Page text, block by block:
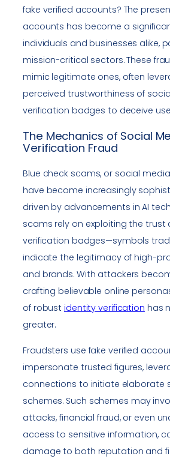
fake verified accounts? The
accounts has become a
individuals and businesses alike,
mission-critical sectors. These
mimic legitimate ones, often
perceived trustworthiness of
verification badges to deceive
The Mechanics of Social
Verification Fraud
Blue check scams, or social
have become increasingly
driven by advancements in AI
scams rely on exploiting the
verification badges—symbols
indicate the legitimacy of high-
and brands. With attackers
crafting believable online
of robustidentity verification has
greater.
Fraudsters use fake verified
impersonate trusted figures,
connections to initiate elaborate
schemes. Such schemes may
attacks, financial fraud, or even
access to sensitive information,
damage to both reputation and